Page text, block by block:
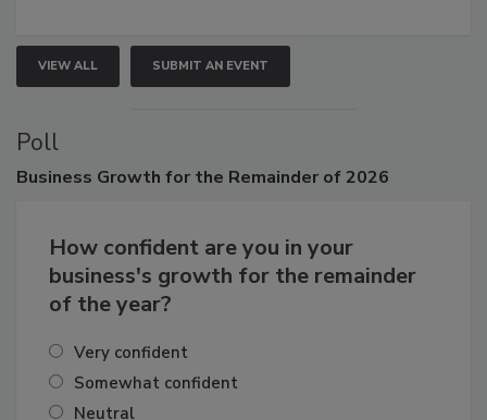
VIEW ALL SUBMIT AN EVENT
Poll
How confident are you in your
business's growth for the remainder
Very confident
Somewhat confident